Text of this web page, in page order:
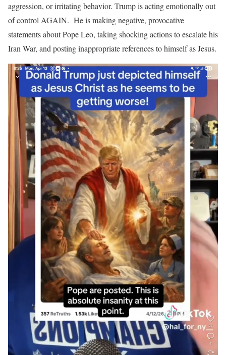
aggression, or irritating behavior. Trump is acting emotionally out
of control AGAIN. He is making negative, provocative
statements about Pope Leo, taking shocking actions to escalate his
Iran War, and posting inappropriate references to himself as Jesus.